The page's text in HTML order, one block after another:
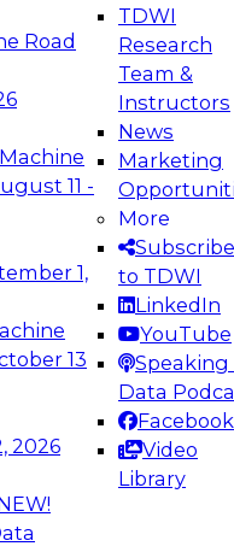
Road
11 -
1,
13
2026
TDWI
Research
Team &
Instructors
News
Marketing
More
Subscribe
to TDWI
LinkedIn
YouTube
Speaking
Data
Facebook
Video
Library
Future:
for AI and
how to take
modern data
Webinars on
Analytics, &